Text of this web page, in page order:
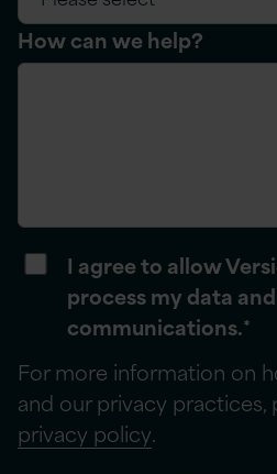
How can we help?
I agree to allow
process my data
communications.*
For more information on
and our privacy practices,
privacy policy.